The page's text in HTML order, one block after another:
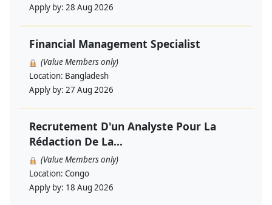
Apply by: 28 Aug 2026
Financial Management Specialist
(Value Members only)
Location: Bangladesh
Apply by: 27 Aug 2026
Recrutement D'un Analyste Pour La
Rédaction De La...
(Value Members only)
Location: Congo
Apply by: 18 Aug 2026